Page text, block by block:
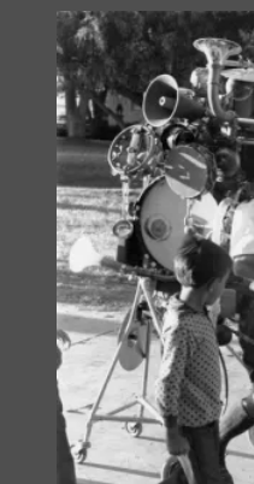
multiple
variants.
The
options
may
be
chosen
on
the
product
page